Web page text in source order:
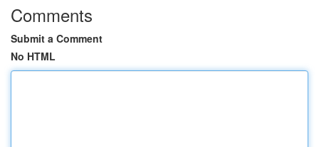
Comments
Submit a Comment
No HTML